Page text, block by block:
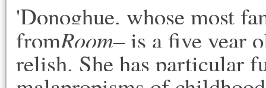
'Donoghue, whose most
fromRoom– is a five year
relish. She has particular